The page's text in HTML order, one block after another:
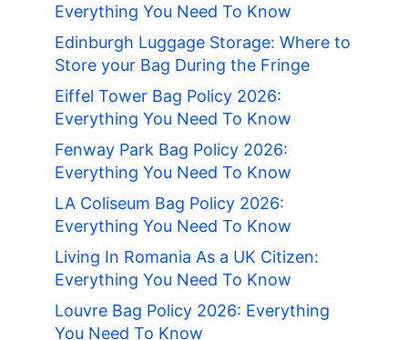
Everything You Need To Know
Edinburgh Luggage Storage: Where to
Store your Bag During the Fringe
Eiffel Tower Bag Policy 2026:
Everything You Need To Know
Fenway Park Bag Policy 2026:
Everything You Need To Know
LA Coliseum Bag Policy 2026:
Everything You Need To Know
Living In Romania As a UK Citizen:
Everything You Need To Know
Louvre Bag Policy 2026: Everything
You Need To Know